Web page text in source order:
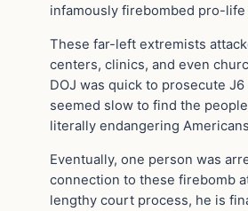
infamously firebombed pro-life
These far-left extremists
centers, clinics, and even
DOJ was quick to prosecute
seemed slow to find the
literally endangering
Eventually, one person was
connection to these firebomb
lengthy court process, he is